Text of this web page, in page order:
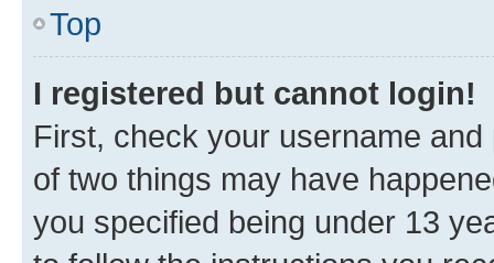
Top
I registered but cannot login!
First, check your username
of two things may have
you specified being under 13